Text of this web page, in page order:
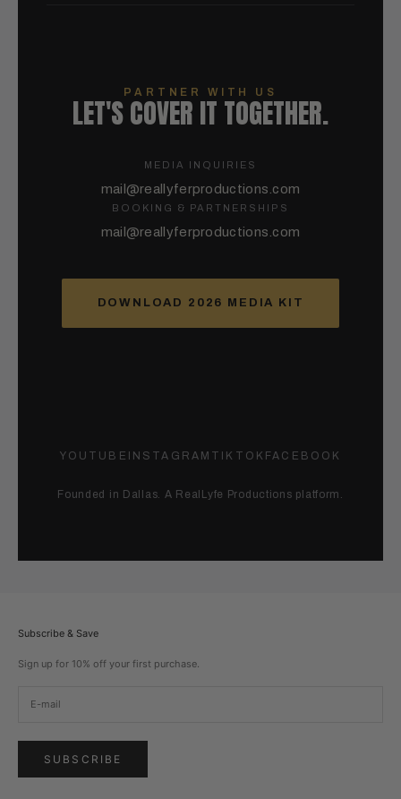
PARTNER WITH US
LET'S COVER IT TOGETHER.
MEDIA INQUIRIES
mail@reallyferproductions.com
BOOKING & PARTNERSHIPS
mail@reallyferproductions.com
DOWNLOAD 2026 MEDIA KIT
YOUTUBE INSTAGRAM TIKTOK FACEBOOK
Founded in Dallas. A RealLyfe Productions platform.
Subscribe & Save
Sign up for 10% off your first purchase.
SUBSCRIBE